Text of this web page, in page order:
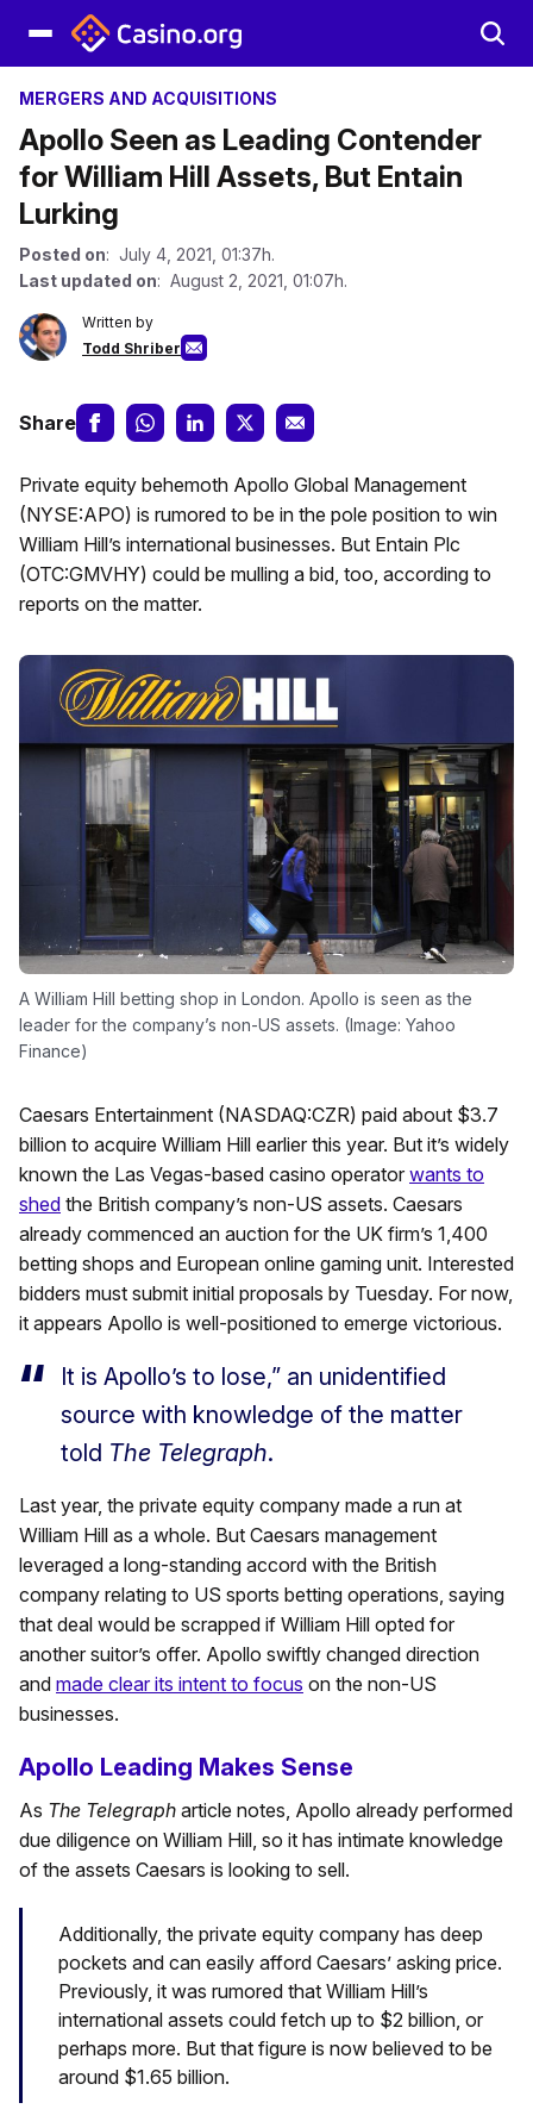
MERGERS AND ACQUISITIONS
Apollo Seen as Leading Contender
for William Hill Assets, But Entain
Lurking
Posted on: July 4, 2021, 01:37h.
Last updated on: August 2, 2021, 01:07h.
Written by
Todd Shriber
Share
Private equity behemoth Apollo Global Management
(NYSE:APO) is rumored to be in the pole position to win
William Hill’s international businesses. But Entain Plc
(OTC:GMVHY) could be mulling a bid, too, according to
reports on the matter.
A William Hill betting shop in London. Apollo is seen as the
leader for the company’s non-US assets. (Image: Yahoo
Finance)
Caesars Entertainment (NASDAQ:CZR) paid about $3.7
billion to acquire William Hill earlier this year. But it’s widely
known the Las Vegas-based casino operator wants to
shed the British company’s non-US assets. Caesars
already commenced an auction for the UK firm’s 1,400
betting shops and European online gaming unit. Interested
bidders must submit initial proposals by Tuesday. For now,
it appears Apollo is well-positioned to emerge victorious.
It is Apollo’s to lose,” an unidentified
source with knowledge of the matter
told The Telegraph.
Last year, the private equity company made a run at
William Hill as a whole. But Caesars management
leveraged a long-standing accord with the British
company relating to US sports betting operations, saying
that deal would be scrapped if William Hill opted for
another suitor’s offer. Apollo swiftly changed direction
and made clear its intent to focus on the non-US
businesses.
Apollo Leading Makes Sense
As The Telegraph article notes, Apollo already performed
due diligence on William Hill, so it has intimate knowledge
of the assets Caesars is looking to sell.
Additionally, the private equity company has deep
pockets and can easily afford Caesars’ asking price.
Previously, it was rumored that William Hill’s
international assets could fetch up to $2 billion, or
perhaps more. But that figure is now believed to be
around $1.65 billion.